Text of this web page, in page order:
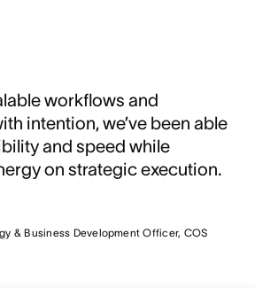
workflows and
intention, we’ve been able
and speed while
on strategic execution.
& Business Development Officer, COS